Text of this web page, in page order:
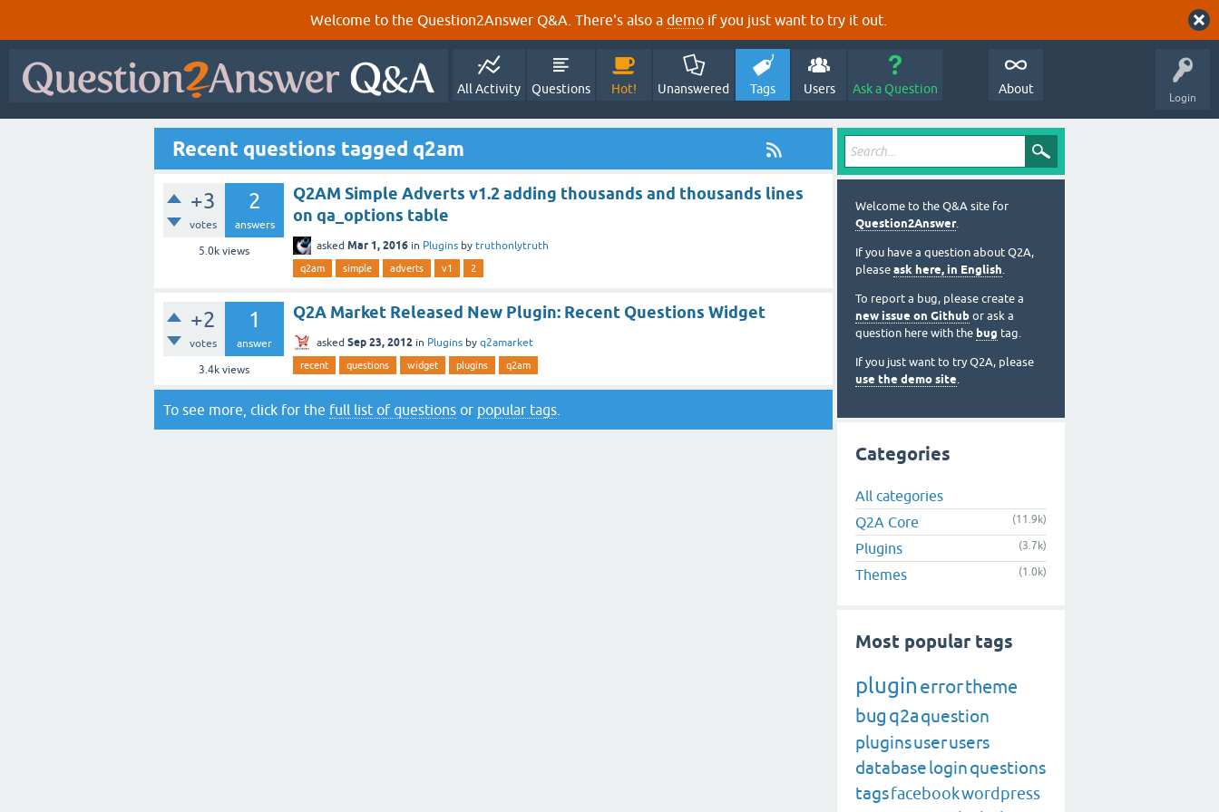
Welcome to the Question2Answer Q&A. There's also a demo if you just want to try it out.
Login
All Activity Questions Hot! Unanswered Tags Users Ask a Question About
Recent questions tagged q2am
+3
votes
2
answers
5.0kviews
Q2AM Simple Adverts v1.2 adding thousands and thousands lines
on qa_options table
asked Mar 1, 2016 in Plugins by truthonlytruth
q2am simple adverts v1 2
+2
votes
1
answer
3.4kviews
Q2A Market Released New Plugin: Recent Questions Widget
asked Sep 23, 2012 in Plugins by q2amarket
recent questions widget plugins q2am
To see more, click for the full list of questions or popular tags
Welcome to the Q&A site for
Question2Answer.
If you have a question about Q2A,
please ask here, in English.
To report a bug, please create a
new issue on Github or ask a
question here with the bug tag.
If you just want to try Q2A, please
use the demo site.
Categories
All categories
Q2A Core
(11.9k)
Plugins (3.7k)
Themes (1.0k)
Most popular tags
plugin errortheme
bug q2aquestion
pluginsuserusers
databaseloginquestions
tagsfacebookwordpress